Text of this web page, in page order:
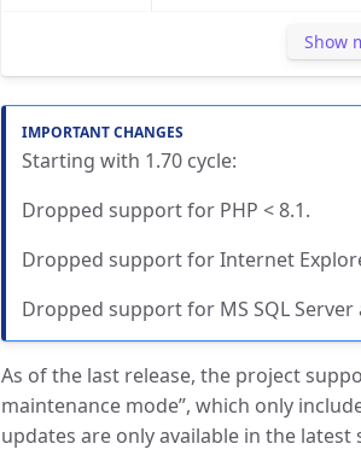
Show
IMPORTANT CHANGES
Starting with 1.70 cycle:
Dropped support for PHP < 8.1.
Dropped support for Internet
Dropped support for MS SQL Server
As of the last release, the project
maintenance mode”, which only
updates are only available in the latest